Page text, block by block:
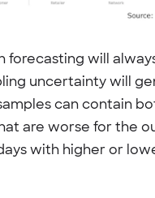
forecasting will
uncertainty will
can contain
are worse for the
with higher or